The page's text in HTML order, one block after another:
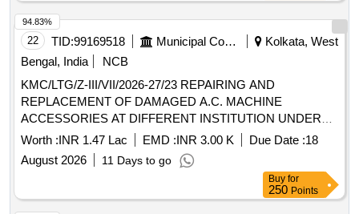
22 TID:99169518 Municipal Corporations
Kolkata, West
Bengal, India
NCB
KMC/LTG/Z-III/VII/2026-27/23 REPAIRING AND
REPLACEMENT OF DAMAGED A.C. MACHINE
ACCESSORIES AT DIFFERENT INSTITUTION UNDER
BR-VII.
Worth :INR 1.47 Lac EMD :INR 3.00 K Due Date :18
August 2026
11 Days to go
94.83%
Buy for
250 Points